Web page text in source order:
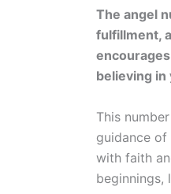
The angel
fulfillment,
believing in
This
guidance
with faith
beginnings,